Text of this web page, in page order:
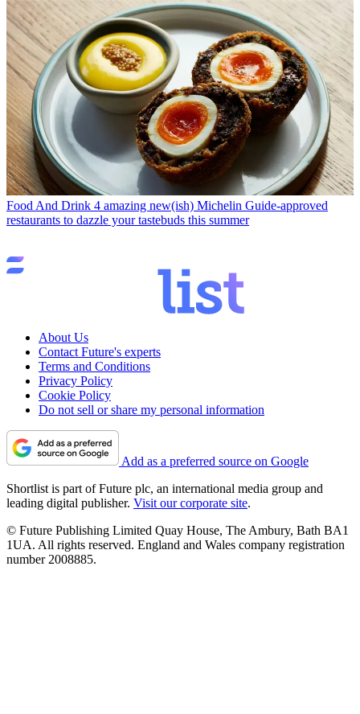
Food And Drink 4 amazing new(ish) Michelin Guide-approved
restaurants to dazzle your tastebuds this summer
About Us
Contact Future's experts
Terms and Conditions
Privacy Policy
Cookie Policy
Do not sell or share my personal information
Add as a preferred source on Google
Shortlist is part of Future plc, an international media group and
leading digital publisher. Visit our corporate site.
© Future Publishing Limited Quay House, The Ambury, Bath BA1
1UA. All rights reserved. England and Wales company registration
number 2008885.